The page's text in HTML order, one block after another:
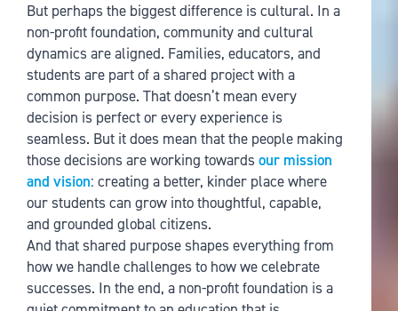
But perhaps the biggest difference is cultural. In a
non-profit foundation, community and cultural
dynamics are aligned. Families, educators, and
students are part of a shared project with a
common purpose. That doesn’t mean every
decision is perfect or every experience is
seamless. But it does mean that the people making
those decisions are working towardsour mission
and vision: creating a better, kinder place where
our students can grow into thoughtful, capable,
and grounded global citizens.
And that shared purpose shapes everything from
how we handle challenges to how we celebrate
successes. In the end, a non-profit foundation is a